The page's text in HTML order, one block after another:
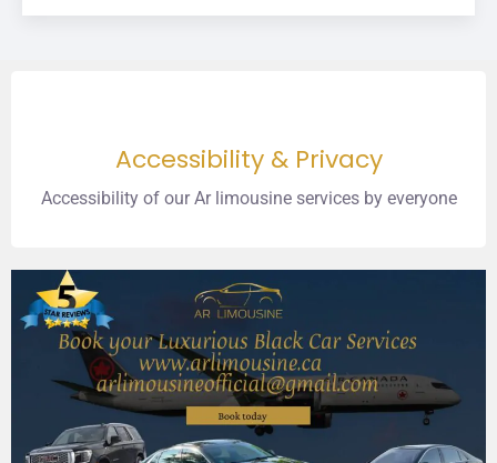
Accessibility & Privacy
Accessibility of our Ar limousine services by everyone